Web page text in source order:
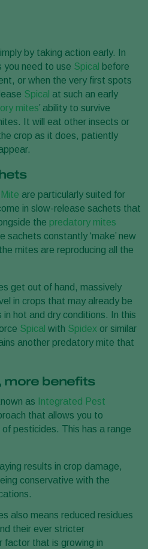
by taking action early. In
you need to use Spical before
or when the very first spots
Spical at such an early
mites’ ability to survive
It will eat other insects or
crop as it does, patiently
are particularly suited for
in slow-release sachets that
the predatory mites
sachets constantly ‘make’ new
mites are reproducing all the
get out of hand, massively
in crops that may already be
hot and dry conditions. In this
Spical with Spidex or similar
another predatory mite that
more benefits
as
Integrated Pest
that allows you to
pesticides. This has a range
results in crop damage,
conservative with the
also means reduced residues
their ever stricter
factor that is growing in